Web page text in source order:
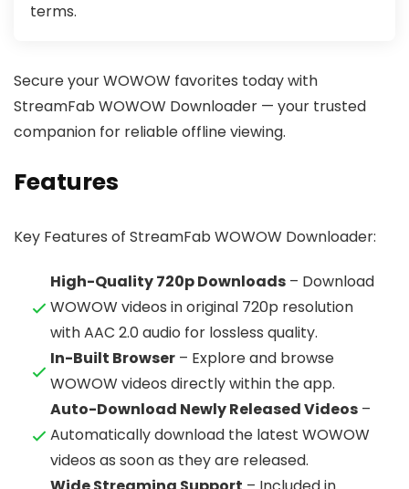
terms.
Secure your WOWOW favorites today with
StreamFab WOWOW Downloader — your trusted
companion for reliable offline viewing.
Features
Key Features of StreamFab WOWOW Downloader:
High-Quality 720p Downloads – Download
WOWOW videos in original 720p resolution
with AAC 2.0 audio for lossless quality.
In-Built Browser – Explore and browse
WOWOW videos directly within the app.
Auto-Download Newly Released Videos –
Automatically download the latest WOWOW
videos as soon as they are released.